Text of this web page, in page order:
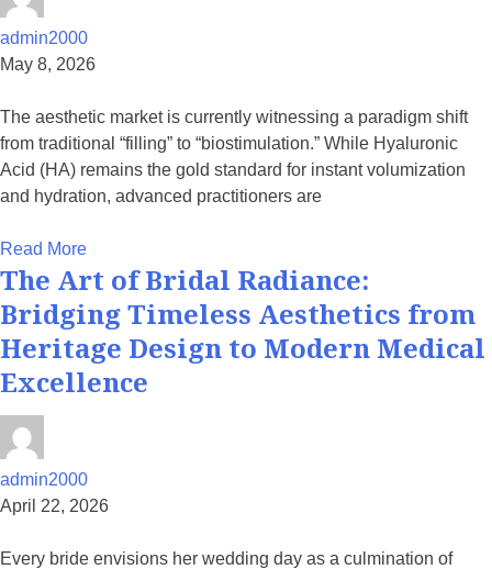
admin2000
May 8, 2026
The aesthetic market is currently witnessing a paradigm shift
from traditional “filling” to “biostimulation.” While Hyaluronic
Acid (HA) remains the gold standard for instant volumization
and hydration, advanced practitioners are
Read More
The Art of Bridal Radiance:
Bridging Timeless Aesthetics from
Heritage Design to Modern Medical
Excellence
admin2000
April 22, 2026
Every bride envisions her wedding day as a culmination of